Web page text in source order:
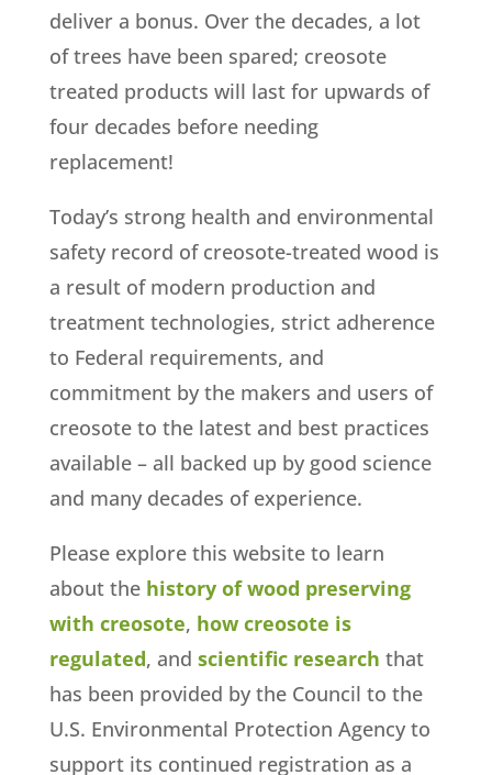
deliver a bonus. Over the decades, a lot
of trees have been spared; creosote
treated products will last for upwards of
four decades before needing
replacement!
Today’s strong health and environmental
safety record of creosote-treated wood is
a result of modern production and
treatment technologies, strict adherence
to Federal requirements, and
commitment by the makers and users of
creosote to the latest and best practices
available – all backed up by good science
and many decades of experience.
Please explore this website to learn
about the history of wood preserving
with creosote, how creosote is
regulated, and scientific research that
has been provided by the Council to the
U.S. Environmental Protection Agency to
support its continued registration as a